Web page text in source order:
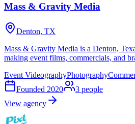
Mass & Gravity Media
Denton, TX
Mass & Gravity Media is a Denton,
making event films, commercials, and
Event VideographyPhotography
Founded 2020 3 people
View agency